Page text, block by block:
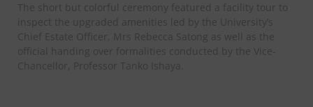
The short but colorful ceremony featured a facility tour to
inspect the upgraded amenities led by the University’s
Chief Estate Officer, Mrs Rebecca Satong as well as the
official handing over formalities conducted by the Vice-
Chancellor, Professor Tanko Ishaya.